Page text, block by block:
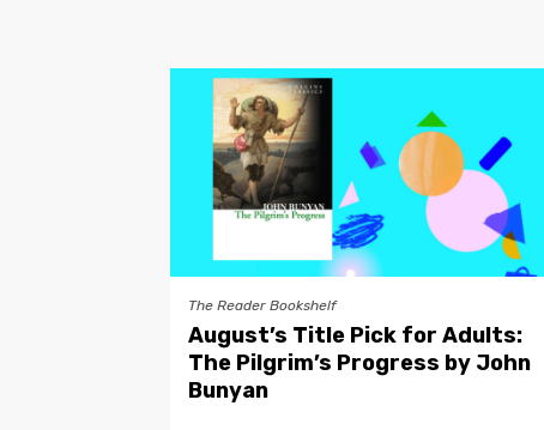
The Reader Bookshelf
August’s Title Pick for Adults:
The Pilgrim’s Progress by John
Bunyan